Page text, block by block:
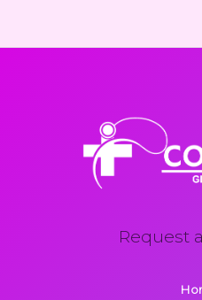
Request